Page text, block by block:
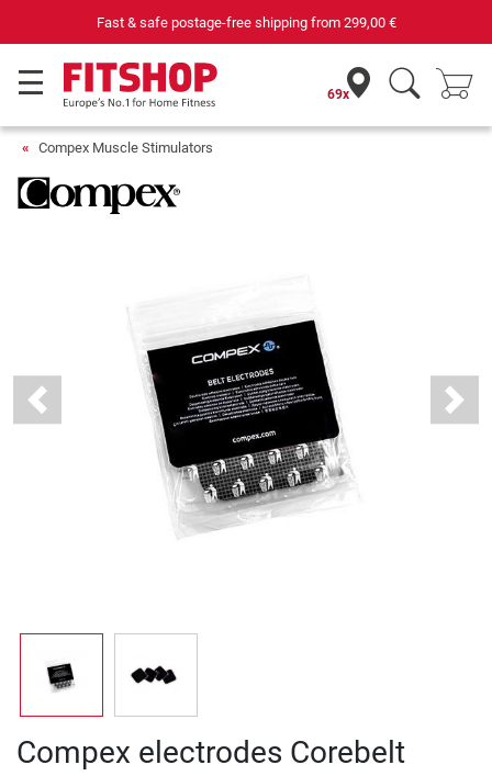
Fast & safe postage-free shipping from 299,00 €
69x
Compex Muscle Stimulators
Previous Next
Compex electrodes Corebelt